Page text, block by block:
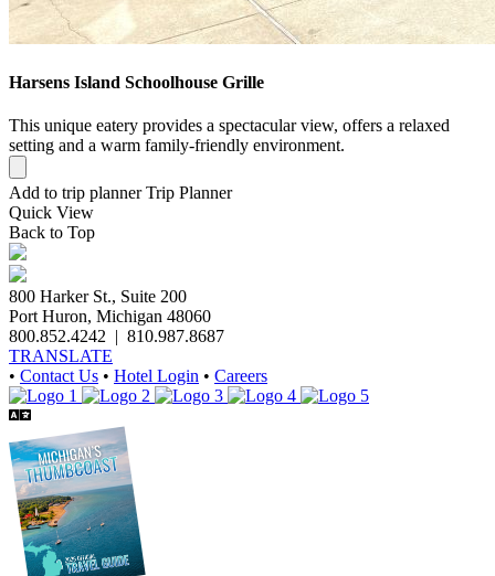
Harsens Island Schoolhouse Grille
This unique eatery provides a spectacular view, offers a relaxed
setting and a warm family-friendly environment.
Add to trip planner Trip Planner
Quick View
Back to Top
800 Harker St., Suite 200
Port Huron, Michigan 48060
800.852.4242 | 810.987.8687
TRANSLATE
• Contact Us • Hotel Login • Careers